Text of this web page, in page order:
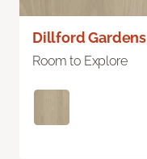
Dillford Gardens
Room to Explore